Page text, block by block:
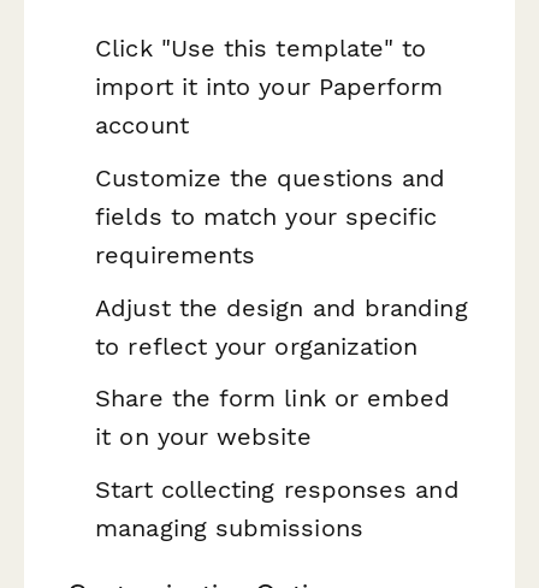
Click "Use this template" to
import it into your Paperform
account
Customize the questions and
fields to match your specific
requirements
Adjust the design and branding
to reflect your organization
Share the form link or embed
it on your website
Start collecting responses and
managing submissions